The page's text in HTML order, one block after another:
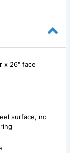
x 26" face
surface, no